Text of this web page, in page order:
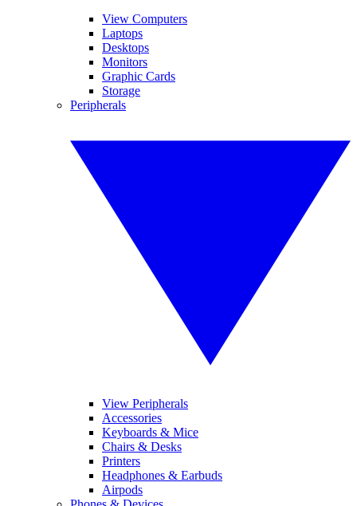
View Computers
Laptops
Desktops
Monitors
Graphic Cards
Storage
Peripherals
View Peripherals
Accessories
Keyboards & Mice
Chairs & Desks
Printers
Headphones & Earbuds
Airpods